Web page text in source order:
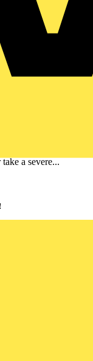
isolation...
X1 through a
a severe...
designed to...
provides